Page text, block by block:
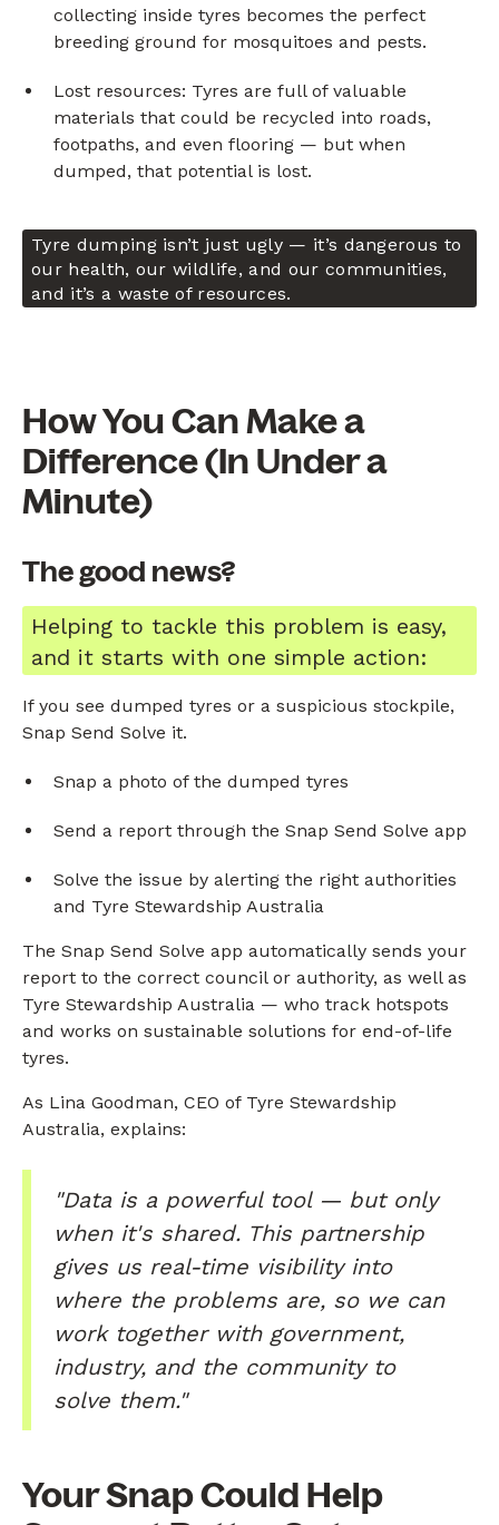
collecting inside tyres becomes the perfect
breeding ground for mosquitoes and pests.
Lost resources: Tyres are full of valuable
materials that could be recycled into roads,
footpaths, and even flooring — but when
dumped, that potential is lost.
Tyre dumping isn’t just ugly — it’s dangerous to
our health, our wildlife, and our communities,
and it’s a waste of resources.
How You Can Make a
Difference (In Under a
Minute)
The good news?
Helping to tackle this problem is easy,
and it starts with one simple action:
If you see dumped tyres or a suspicious stockpile,
Snap Send Solve it.
Snap a photo of the dumped tyres
Send a report through the Snap Send Solve app
Solve the issue by alerting the right authorities
and Tyre Stewardship Australia
The Snap Send Solve app automatically sends your
report to the correct council or authority, as well as
Tyre Stewardship Australia — who track hotspots
and works on sustainable solutions for end-of-life
tyres.
As Lina Goodman, CEO of Tyre Stewardship
Australia, explains:
"Data is a powerful tool — but only
when it's shared. This partnership
gives us real-time visibility into
where the problems are, so we can
work together with government,
industry, and the community to
solve them."
Your Snap Could Help